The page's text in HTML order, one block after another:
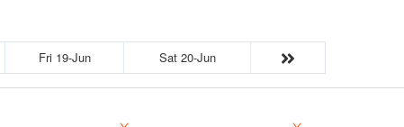
Fri 19-Jun Sat 20-Jun